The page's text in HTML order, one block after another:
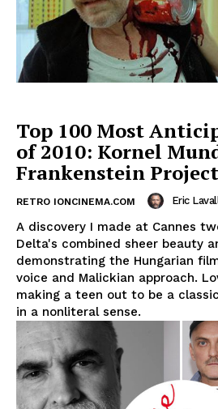
Top 100 Most
of 2010: Kornel
Frankenstein Project
RETRO IONCINEMA.COM Eric
A discovery I made at Cannes
Delta's combined sheer beauty
demonstrating the Hungarian
voice and Malickian approach.
making a teen out to be a
in a nonliteral sense.